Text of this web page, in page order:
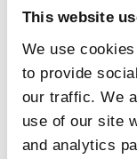
This website
We use
to provide
our traffic. We
use of our site
and analytics
9